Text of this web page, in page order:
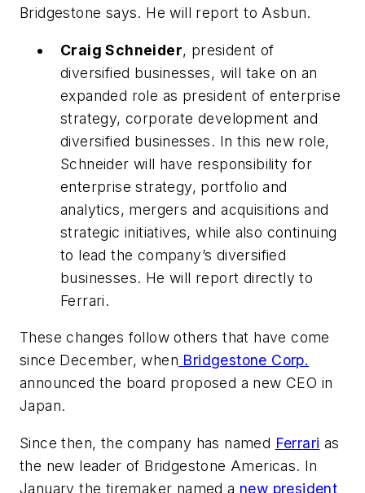
Bridgestone says. He will report to Asbun.
Craig Schneider, president of
diversified businesses, will take on an
expanded role as president of enterprise
strategy, corporate development and
diversified businesses. In this new role,
Schneider will have responsibility for
enterprise strategy, portfolio and
analytics, mergers and acquisitions and
strategic initiatives, while also continuing
to lead the company’s diversified
businesses. He will report directly to
Ferrari.
These changes follow others that have come
since December, when Bridgestone Corp.
announced the board proposed a new CEO in
Japan.
Since then, the company has named Ferrari as
the new leader of Bridgestone Americas. In
January the tiremaker named a new president